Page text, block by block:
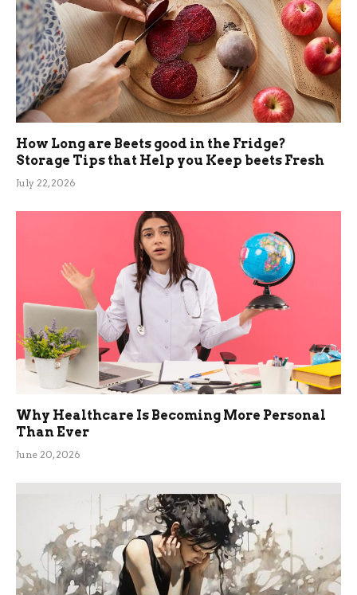
How Long are Beets good in the Fridge?
Storage Tips that Help you Keep beets Fresh
July 22, 2026
Why Healthcare Is Becoming More Personal
Than Ever
June 20, 2026